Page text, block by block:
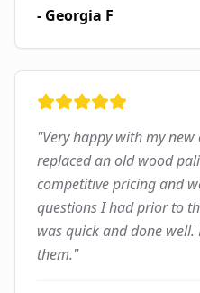
- Georgia F
"Very happy with my
replaced an old wood
competitive pricing and
questions I had prior to
was quick and done
them."